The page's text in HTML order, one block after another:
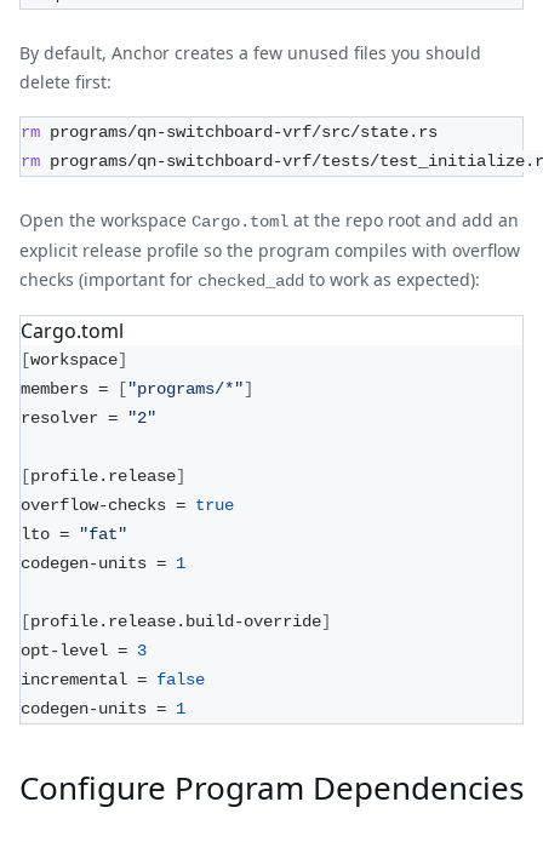
By default, Anchor creates a few unused files you should
delete first:
rm programs/qn-switchboard-vrf/src/state.rs
rm programs/qn-switchboard-vrf/tests/
Open the workspace Cargo.toml at the repo root and add an
explicit release profile so the program compiles with overflow
checks (important for checked_add to work as expected):
Cargo.toml
[workspace]
members =
["programs/*"]
resolver =
"2"
[profile.release]
overflow-checks = true
lto =
"fat"
codegen-units = 1
[profile.release.build-override]
opt-level = 3
incremental = false
codegen-units = 1
Configure Program Dependencies